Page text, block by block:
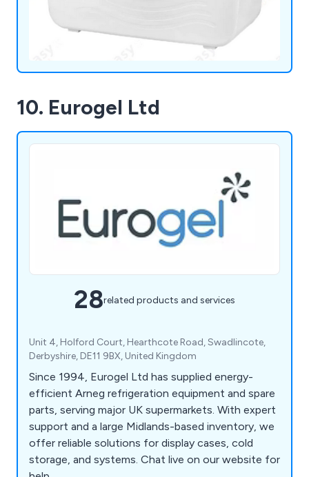
10. Eurogel Ltd
28related products and services
Unit 4, Holford Court, Hearthcote Road, Swadlincote,
Derbyshire, DE11 9BX, United Kingdom
Since 1994, Eurogel Ltd has supplied energy-
efficient Arneg refrigeration equipment and spare
parts, serving major UK supermarkets. With expert
support and a large Midlands-based inventory, we
offer reliable solutions for display cases, cold
storage, and systems. Chat live on our website for